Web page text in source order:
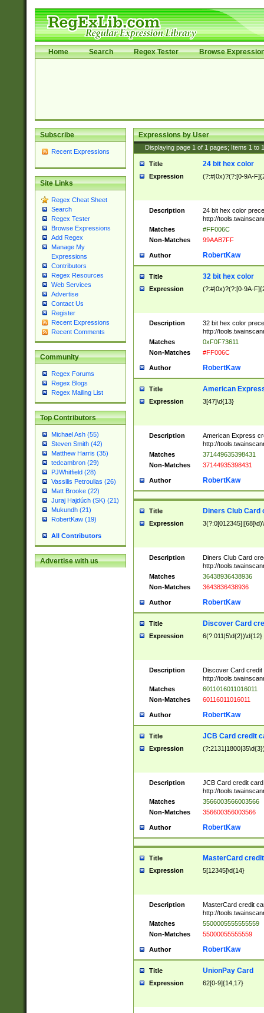
Home Search Regex Tester Browse
Subscribe
Recent Expressions
Site Links
Regex Cheat Sheet
Search
Regex Tester
Browse Expressions
Add Regex
Manage My
Expressions
Contributors
Regex Resources
Web Services
Advertise
Contact Us
Register
Recent Expressions
Recent Comments
Community
Regex Forums
Regex Blogs
Regex Mailing List
Top Contributors
Michael Ash (55)
Steven Smith (42)
Matthew Harris (35)
tedcambron (29)
PJWhitfield (28)
Vassilis Petroulias (26)
Matt Brooke (22)
Juraj Hajdúch (SK) (21)
Mukundh (21)
RobertKaw (19)
All Contributors
Advertise with us
Expressions by User
Displaying page 1 of 1 pages; Items 1 to
Title 24 bit hex color
Expression (?:#|0x)?(?:[0-9A-
Description
24 bit hex color
http://
Matches
#FF006C
Non-Matches
99AAB7FF
Author RobertKaw
Title 32 bit hex color
Expression (?:#|0x)?(?:[0-9A-
Description
32 bit hex color
http://
Matches
0xF0F73611
Non-Matches
#FF006C
Author RobertKaw
Title American
Expression 3[47]\d{13}
Description
American Express
http://
Matches
371449635398431
Non-Matches
37144935398431
Author RobertKaw
Title Diners Club Card
Expression
Description
Diners Club Card
http://
Matches
36438936438936
Non-Matches
3643836438936
Author RobertKaw
Title Discover Card
Expression 6(?:011|5\d{2})\d{12}
Description
Discover Card credit
http://
Matches
6011016011016011
Non-Matches
60116011016011
Author RobertKaw
Title JCB Card credit
Expression
Description
JCB Card credit
http://
Matches
3566003566003566
Non-Matches
356600356003566
Author RobertKaw
Title MasterCard
Expression 5[12345]\d{14}
Description
MasterCard credit
http://
Matches
5500005555555559
Non-Matches
55000055555559
Author RobertKaw
Title UnionPay Card
Expression 62[0-9]{14,17}